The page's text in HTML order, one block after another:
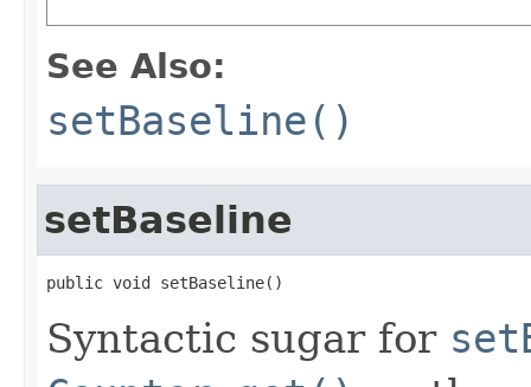
See Also:
setBaseline()
setBaseline
public void setBaseline()
Syntactic sugar for